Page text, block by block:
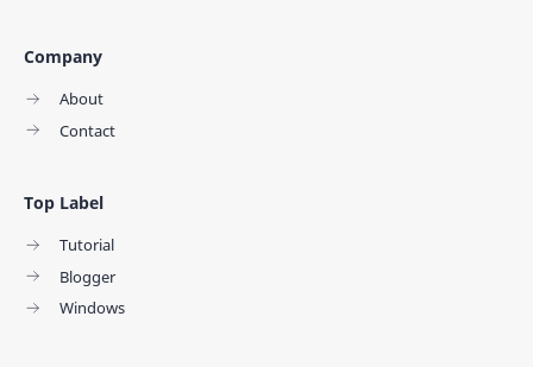
Company
About
Contact
Top Label
Tutorial
Blogger
Windows